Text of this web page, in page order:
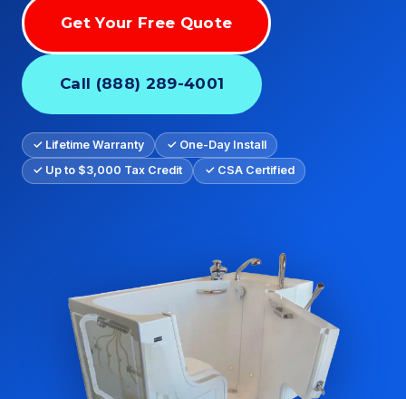
Get Your Free Quote
Call (888) 289-4001
✓ Lifetime Warranty
✓ One-Day Install
✓ Up to $3,000 Tax Credit
✓ CSA Certified